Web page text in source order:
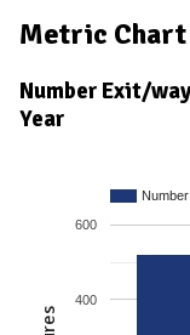
Metric Chart
Number Exit/
Year
400
600